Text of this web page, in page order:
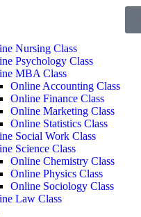
Nursing Class
Psychology Class
MBA Class
Online Accounting Class
Online Finance Class
Online Marketing Class
Online Statistics Class
Social Work Class
Science Class
Online Chemistry Class
Online Physics Class
Online Sociology Class
Law Class